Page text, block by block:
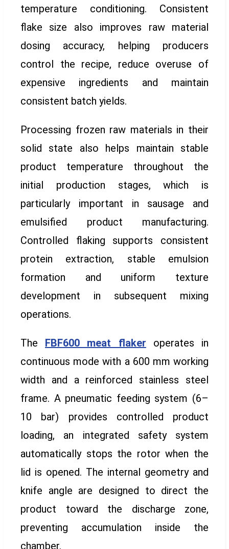
temperature conditioning. Consistent
flake size also improves raw material
dosing accuracy, helping producers
control the recipe, reduce overuse of
expensive ingredients and maintain
consistent batch yields.
Processing frozen raw materials in their
solid state also helps maintain stable
product temperature throughout the
initial production stages, which is
particularly important in sausage and
emulsified product manufacturing.
Controlled flaking supports consistent
protein extraction, stable emulsion
formation and uniform texture
development in subsequent mixing
operations.
The FBF600 meat flaker operates in
continuous mode with a 600 mm working
width and a reinforced stainless steel
frame. A pneumatic feeding system (6–
10 bar) provides controlled product
loading, an integrated safety system
automatically stops the rotor when the
lid is opened. The internal geometry and
knife angle are designed to direct the
product toward the discharge zone,
preventing accumulation inside the
chamber.